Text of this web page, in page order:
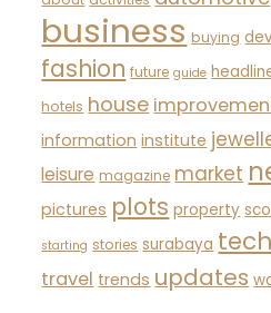
business buying
fashion future guide
hotels house
information institute
leisure magazine market
pictures plots property
starting stories surabaya
travel trends updates